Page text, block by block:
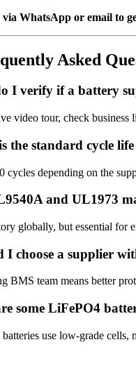
via WhatsApp or email to
Asked
I verify if a battery
video tour, check
the standard cycle
cycles depending on the
and UL1973
globally, but essential for
I choose a supplier
BMS team means better
some LiFePO4
use low-grade